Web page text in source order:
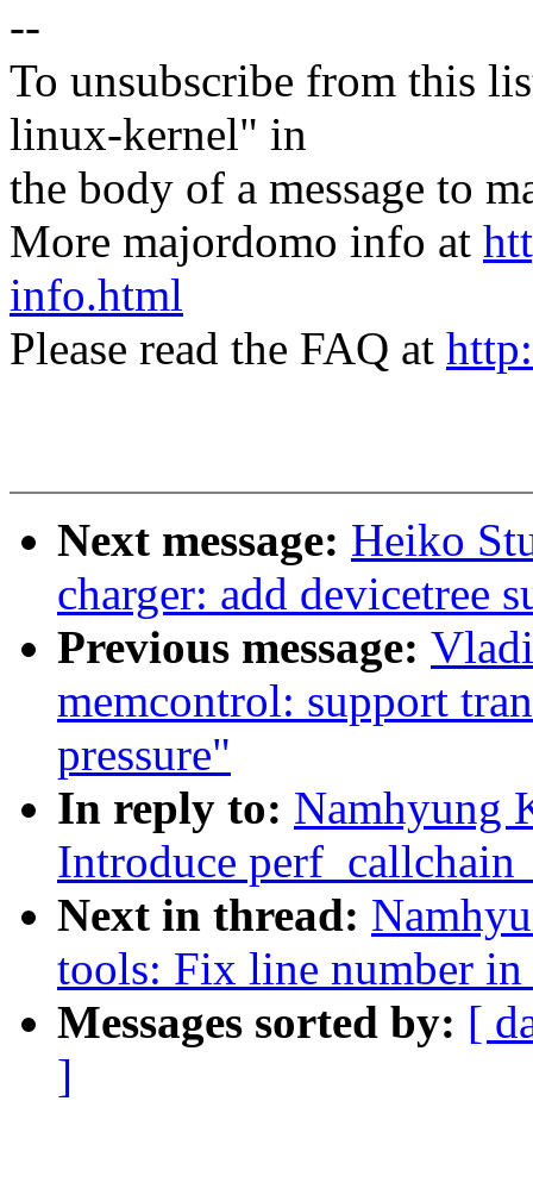
--
To unsubscribe from this
linux-kernel" in
the body of a message to
More majordomo info at
info.html
Please read the FAQ at
Next message: Heiko
charger: add devicetree
Previous message:
memcontrol: support
pressure"
In reply to: Namhyung
Introduce
Next in thread:
tools: Fix line number
Messages sorted by: [
]